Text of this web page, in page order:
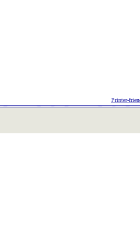
Printer-